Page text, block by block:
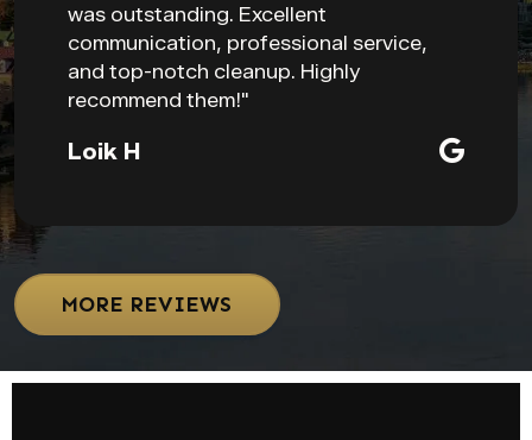
was outstanding. Excellent
communication, professional service,
and top-notch cleanup. Highly
recommend them!"
Loik H
MORE REVIEWS